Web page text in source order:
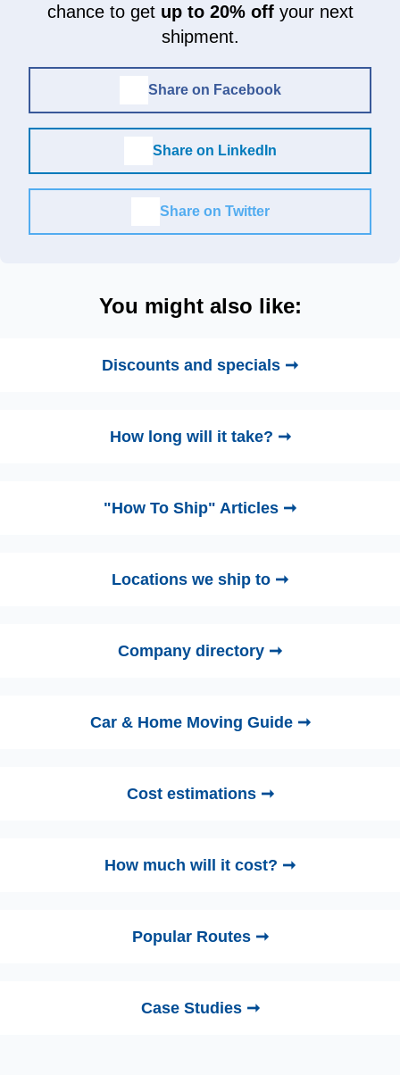
chance to get up to 20% offyour next
shipment.
Share on Facebook
Share on LinkedIn
Share on Twitter
You might also like:
Discounts and specials ➞
How long will it take? ➞
"How To Ship" Articles ➞
Locations we ship to ➞
Company directory ➞
Car & Home Moving Guide ➞
Cost estimations ➞
How much will it cost? ➞
Popular Routes ➞
Case Studies ➞